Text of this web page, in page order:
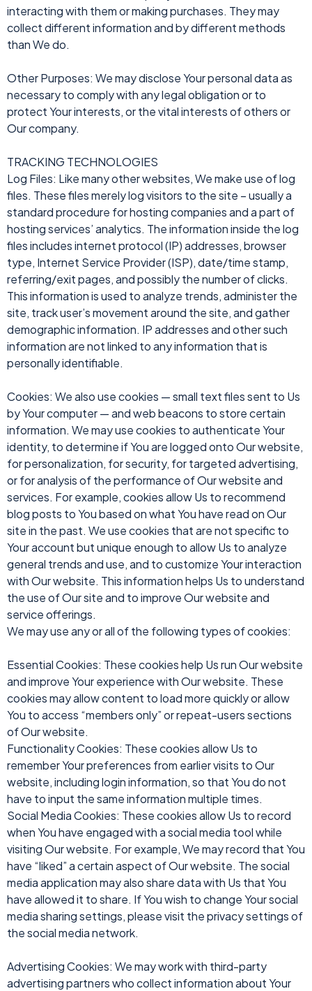
interacting with them or making purchases. They may
collect different information and by different methods
than We do.
Other Purposes: We may disclose Your personal data as
necessary to comply with any legal obligation or to
protect Your interests, or the vital interests of others or
Our company.
TRACKING TECHNOLOGIES
Log Files: Like many other websites, We make use of log
files. These files merely log visitors to the site – usually a
standard procedure for hosting companies and a part of
hosting services’ analytics. The information inside the log
files includes internet protocol (IP) addresses, browser
type, Internet Service Provider (ISP), date/time stamp,
referring/exit pages, and possibly the number of clicks.
This information is used to analyze trends, administer the
site, track user’s movement around the site, and gather
demographic information. IP addresses and other such
information are not linked to any information that is
personally identifiable.
Cookies: We also use cookies — small text files sent to Us
by Your computer — and web beacons to store certain
information. We may use cookies to authenticate Your
identity, to determine if You are logged onto Our website,
for personalization, for security, for targeted advertising,
or for analysis of the performance of Our website and
services. For example, cookies allow Us to recommend
blog posts to You based on what You have read on Our
site in the past. We use cookies that are not specific to
Your account but unique enough to allow Us to analyze
general trends and use, and to customize Your interaction
with Our website. This information helps Us to understand
the use of Our site and to improve Our website and
service offerings.
We may use any or all of the following types of cookies:
Essential Cookies: These cookies help Us run Our website
and improve Your experience with Our website. These
cookies may allow content to load more quickly or allow
You to access “members only” or repeat-users sections
of Our website.
Functionality Cookies: These cookies allow Us to
remember Your preferences from earlier visits to Our
website, including login information, so that You do not
have to input the same information multiple times.
Social Media Cookies: These cookies allow Us to record
when You have engaged with a social media tool while
visiting Our website. For example, We may record that You
have “liked” a certain aspect of Our website. The social
media application may also share data with Us that You
have allowed it to share. If You wish to change Your social
media sharing settings, please visit the privacy settings of
the social media network.
Advertising Cookies: We may work with third-party
advertising partners who collect information about Your